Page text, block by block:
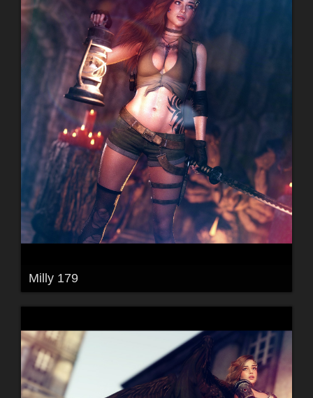
Milly 179